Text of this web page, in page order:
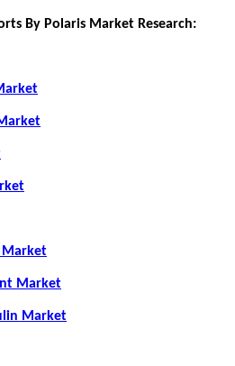
By Polaris Market Research:
Market
Market
Market